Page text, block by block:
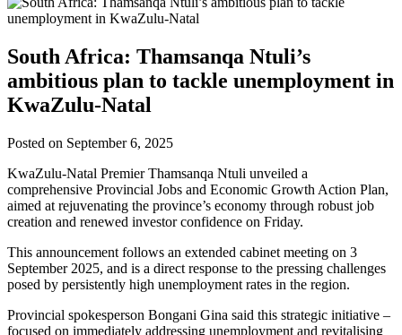
South Africa: Thamsanqa Ntuli’s
ambitious plan to tackle unemployment in
KwaZulu-Natal
Posted on September 6, 2025
KwaZulu-Natal Premier Thamsanqa Ntuli unveiled a
comprehensive Provincial Jobs and Economic Growth Action Plan,
aimed at rejuvenating the province’s economy through robust job
creation and renewed investor confidence on Friday.
This announcement follows an extended cabinet meeting on 3
September 2025, and is a direct response to the pressing challenges
posed by persistently high unemployment rates in the region.
Provincial spokesperson Bongani Gina said this strategic initiative –
focused on immediately addressing unemployment and revitalising